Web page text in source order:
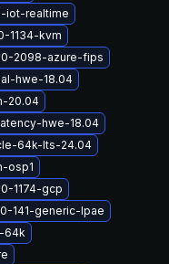
iot-realtime
1134-kvm
2098-azure-fips
hwe-18.04
20.04
hwe-18.04
64k-lts-24.04
osp1
1174-gcp
141-generic-lpae
64k